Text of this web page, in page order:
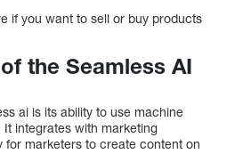
if you want to sell or buy products
the Seamless AI
ai is its ability to use machine
integrates with marketing
for marketers to create content on